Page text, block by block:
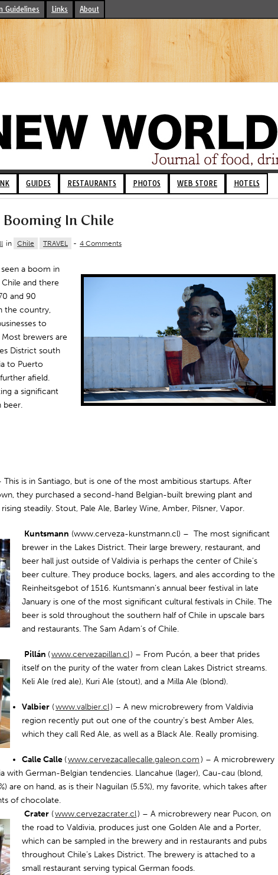
Guidelines Links About
GUIDES RESTAURANTS PHOTOS WEB STORE HOTELS
In Chile
in Chile TRAVEL - 4 Comments
a boom in
and there
and 90
the country,
to
brewers are
District south
to Puerto
afield.
a significant
beer.
This is in Santiago, but is one of the most ambitious startups. After
they purchased a second-hand Belgian-built brewing plant and
steadily. Stout, Pale Ale, Barley Wine, Amber, Pilsner, Vapor.
Kuntsmann (www.cerveza-kunstmann.cl) – The most significant
brewer in the Lakes District. Their large brewery, restaurant, and
beer hall just outside of Valdivia is perhaps the center of Chile’s
beer culture. They produce bocks, lagers, and ales according to the
Reinheitsgebot of 1516. Kuntsmann’s annual beer festival in late
January is one of the most significant cultural festivals in Chile. The
beer is sold throughout the southern half of Chile in upscale bars
and restaurants. The Sam Adam’s of Chile.
Pillán (www.cervezapillan.cl) – From Pucón, a beer that prides
itself on the purity of the water from clean Lakes District streams.
Keli Ale (red ale), Kuri Ale (stout), and a Milla Ale (blond).
Valbier (www.valbier.cl) – A new microbrewery from Valdivia
region recently put out one of the country’s best Amber Ales,
which they call Red Ale, as well as a Black Ale. Really promising.
Calle Calle (www.cervezacallecalle.galeon.com) – A microbrewery
with German-Belgian tendencies. Llancahue (lager), Cau-cau (blond,
are on hand, as is their Naguilan (5.5%), my favorite, which takes after
of chocolate.
Crater (www.cervezacrater.cl) – A microbrewery near Pucon, on
the road to Valdivia, produces just one Golden Ale and a Porter,
which can be sampled in the brewery and in restaurants and pubs
throughout Chile’s Lakes District. The brewery is attached to a
small restaurant serving typical German foods.